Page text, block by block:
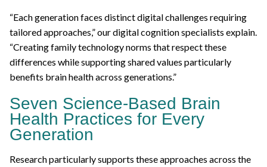
“Each generation faces distinct digital challenges requiring
tailored approaches,” our digital cognition specialists explain.
“Creating family technology norms that respect these
differences while supporting shared values particularly
benefits brain health across generations.”
Seven Science-Based Brain
Health Practices for Every
Generation
Research particularly supports these approaches across the